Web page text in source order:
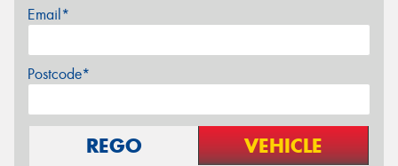
Email*
Postcode*
REGO VEHICLE